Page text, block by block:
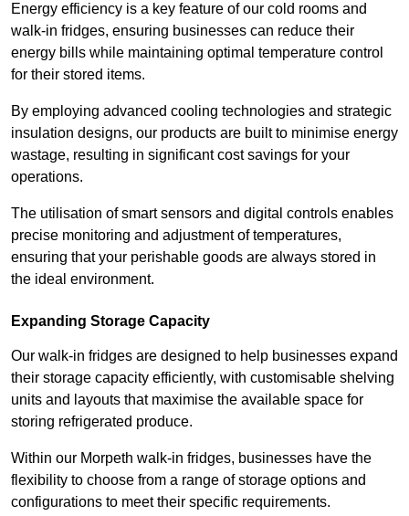
Energy efficiency is a key feature of our cold rooms and
walk-in fridges, ensuring businesses can reduce their
energy bills while maintaining optimal temperature control
for their stored items.
By employing advanced cooling technologies and strategic
insulation designs, our products are built to minimise energy
wastage, resulting in significant cost savings for your
operations.
The utilisation of smart sensors and digital controls enables
precise monitoring and adjustment of temperatures,
ensuring that your perishable goods are always stored in
the ideal environment.
Expanding Storage Capacity
Our walk-in fridges are designed to help businesses expand
their storage capacity efficiently, with customisable shelving
units and layouts that maximise the available space for
storing refrigerated produce.
Within our Morpeth walk-in fridges, businesses have the
flexibility to choose from a range of storage options and
configurations to meet their specific requirements.